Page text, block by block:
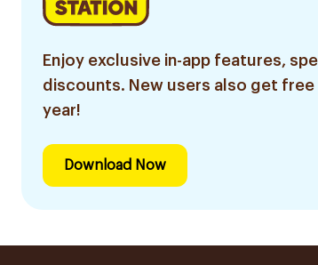
Enjoy exclusive in-app features,
discounts. New users also get
year!
Download Now